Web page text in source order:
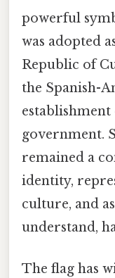
powerful
was adopted
Republic of
the Spanish-
government.
remained a
identity,
culture, and
understand,
The flag has